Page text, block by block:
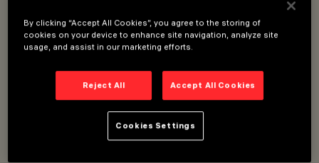
• Consists of a body and supports for installation (to be
ordered separately).
• Extruded aluminium body, with die-cast alumnium end
paint with a high level of weather and UV ray resistance.
• The top of the optical assembly is closed by a 3 mm
thick transparent glass screen, fixed with silicone.
Complete with multi-LED power plate in Very Warm White
(2700K), Warm White (3000K), Neutral White (4000K)
By clicking “Accept All Cookies”, you agree to the storing of
cookies on your device to enhance site navigation, analyze site
usage, and assist in our marketing efforts.
Reject All Accept All Cookies
Cookies Settings